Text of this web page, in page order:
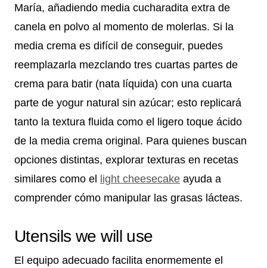
María, añadiendo media cucharadita extra de
canela en polvo al momento de molerlas. Si la
media crema es difícil de conseguir, puedes
reemplazarla mezclando tres cuartas partes de
crema para batir (nata líquida) con una cuarta
parte de yogur natural sin azúcar; esto replicará
tanto la textura fluida como el ligero toque ácido
de la media crema original. Para quienes buscan
opciones distintas, explorar texturas en recetas
similares como el light cheesecake ayuda a
comprender cómo manipular las grasas lácteas.
Utensils we will use
El equipo adecuado facilita enormemente el